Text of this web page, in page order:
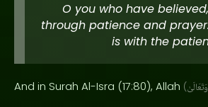
O you who have
through patience and
is with the
And in Surah Al-Isra (17:80), Allah (وَتَعَالَىٰ